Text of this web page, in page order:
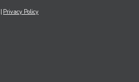
Privacy Policy